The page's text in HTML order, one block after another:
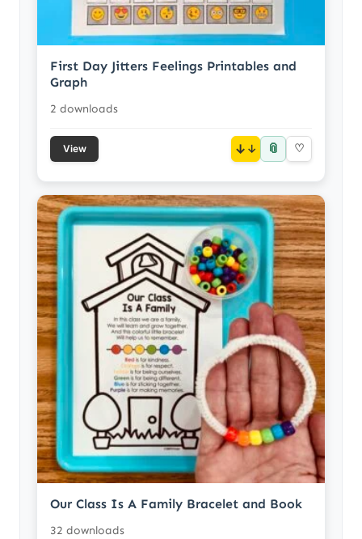
First Day Jitters Feelings Printables and
Graph
2 downloads
View ↓ 📎 ♡
Our Class Is A Family Bracelet and Book
32 downloads